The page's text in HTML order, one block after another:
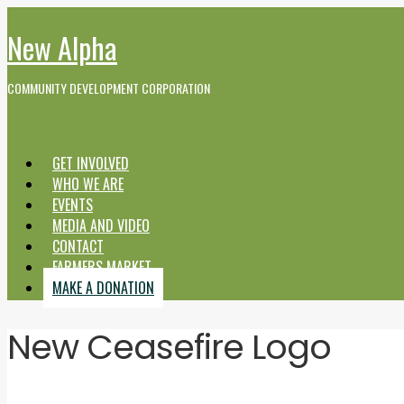
New Alpha
COMMUNITY DEVELOPMENT CORPORATION
GET INVOLVED
WHO WE ARE
EVENTS
MEDIA AND VIDEO
CONTACT
FARMERS MARKET
MAKE A DONATION
New Ceasefire Logo